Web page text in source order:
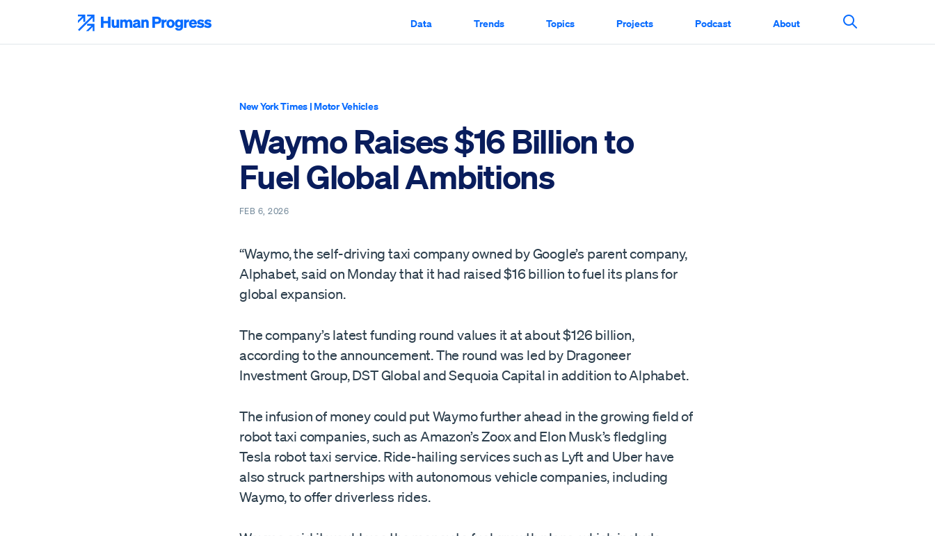
content
Data Trends Topics Projects Podcast About
Search This
New York Times |Motor Vehicles
Waymo Raises $16 Billion to
Fuel Global Ambitions
FEB 6, 2026
“Waymo, the self-driving taxi company owned by Google’s parent company,
Alphabet, said on Monday that it had raised $16 billion to fuel its plans for
global expansion.
The company’s latest funding round values it at about $126 billion,
according to the announcement. The round was led by Dragoneer
Investment Group, DST Global and Sequoia Capital in addition to Alphabet.
The infusion of money could put Waymo further ahead in the growing field of
robot taxi companies, such as Amazon’s Zoox and Elon Musk’s fledgling
Tesla robot taxi service. Ride-hailing services such as Lyft and Uber have
also struck partnerships with autonomous vehicle companies, including
Waymo, to offer driverless rides.